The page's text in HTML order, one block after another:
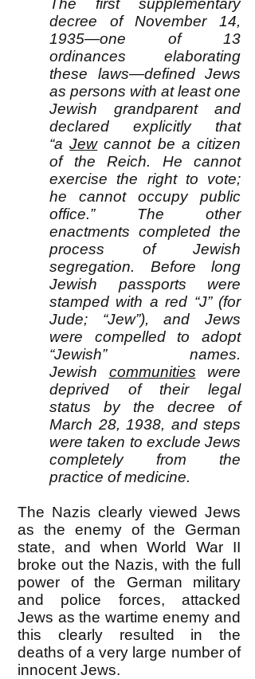
The first supplementary
decree of November 14,
1935—one of 13
ordinances elaborating
these laws—defined Jews
as persons with at least one
Jewish grandparent and
declared explicitly that
“aJewcannot be a citizen
of the Reich. He cannot
exercise the right to vote;
he cannot occupy public
office.” The other
enactments completed the
process of Jewish
segregation. Before long
Jewish passports were
stamped with a red “J” (for
Jude; “Jew”), and Jews
were compelled to adopt
“Jewish” names.
Jewish communities were
deprived of their legal
status by the decree of
March 28, 1938, and steps
were taken to exclude Jews
completely from the
practice of medicine.
The Nazis clearly viewed Jews
as the enemy of the German
state, and when World War II
broke out the Nazis, with the full
power of the German military
and police forces, attacked
Jews as the wartime enemy and
this clearly resulted in the
deaths of a very large number of
innocent Jews.